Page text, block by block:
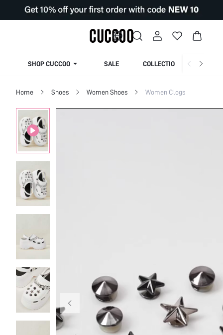
SHOP CUCCOO SALE COLLECTION
Home Shoes Women Shoes Women Clogs